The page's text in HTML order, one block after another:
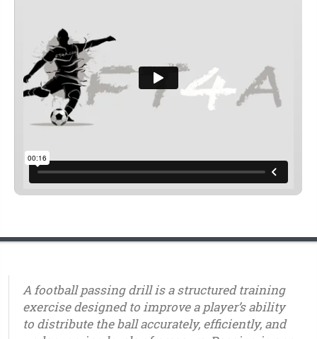
A football passing drill is a structured training
exercise designed to improve a player’s ability
to distribute the ball accurately, efficiently, and